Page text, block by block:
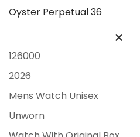
Oyster Perpetual 36
126000
2026
Mens Watch Unisex
Unworn